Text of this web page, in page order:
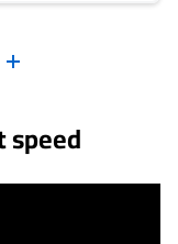
speed